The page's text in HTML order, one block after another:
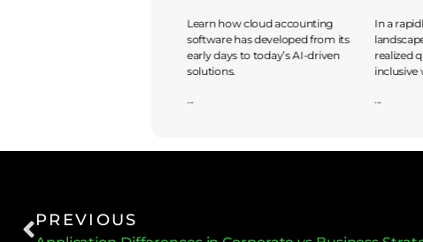
Learn how cloud accounting
software has developed from its
early days to today’s AI-driven
solutions.
In a
realized
inclusive
PREVIOUS